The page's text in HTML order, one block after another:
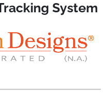
System